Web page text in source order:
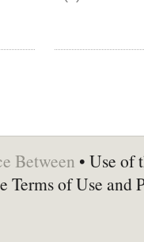
Between • Use of
Terms of Use and